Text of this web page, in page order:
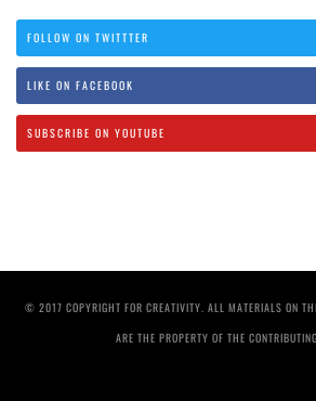
FOLLOW ON TWITTTER
LIKE ON FACEBOOK
SUBSCRIBE ON YOUTUBE
© 2017 COPYRIGHT FOR CREATIVITY. ALL MATERIALS ON
ARE THE PROPERTY OF THE